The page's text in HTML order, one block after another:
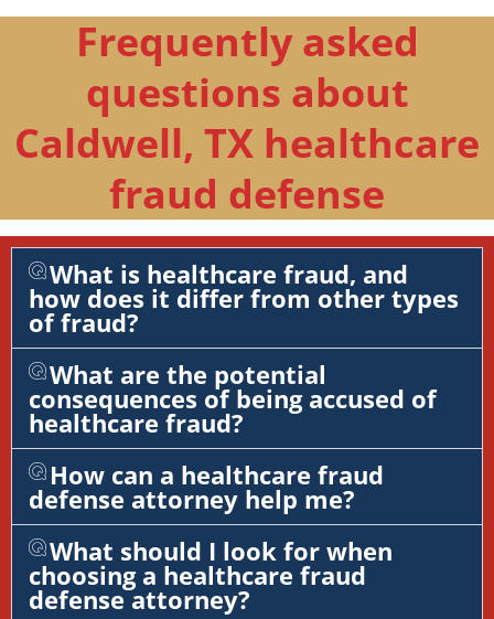
Frequently asked
questions about
Caldwell, TX healthcare
fraud defense
What is healthcare fraud, and
how does it differ from other types
of fraud?
What are the potential
consequences of being accused of
healthcare fraud?
How can a healthcare fraud
defense attorney help me?
What should I look for when
choosing a healthcare fraud
defense attorney?